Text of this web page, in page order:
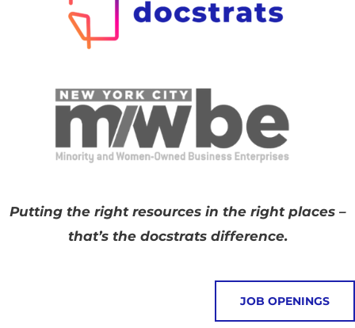
Putting the right resources in the right places –
that’s the docstrats difference.
JOB OPENINGS